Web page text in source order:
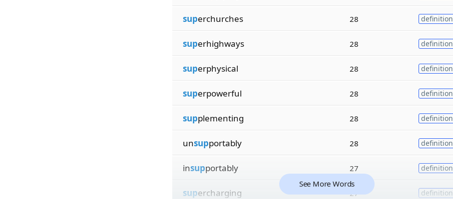
superchurches 28 definition
superhighways 28 definition
superphysical 28 definition
superpowerful 28 definition
supplementing 28 definition
unsupportably 28 definition
insupportably 27 definition
supercharging 27 definition
See More Words